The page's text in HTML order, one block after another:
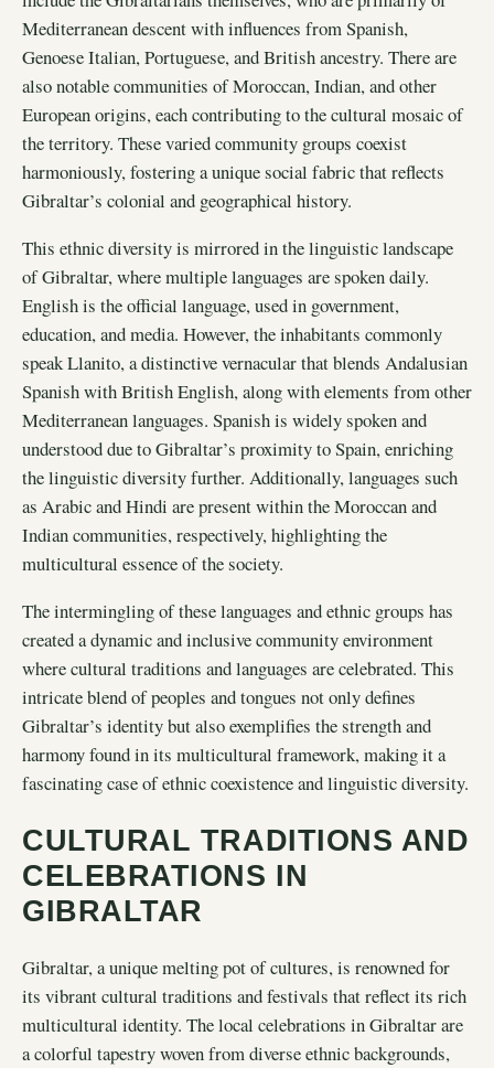
Mediterranean descent with influences from Spanish,
Genoese Italian, Portuguese, and British ancestry. There are
also notable communities of Moroccan, Indian, and other
European origins, each contributing to the cultural mosaic of
the territory. These varied community groups coexist
harmoniously, fostering a unique social fabric that reflects
Gibraltar’s colonial and geographical history.
This ethnic diversity is mirrored in the linguistic landscape
of Gibraltar, where multiple languages are spoken daily.
English is the official language, used in government,
education, and media. However, the inhabitants commonly
speak Llanito, a distinctive vernacular that blends Andalusian
Spanish with British English, along with elements from other
Mediterranean languages. Spanish is widely spoken and
understood due to Gibraltar’s proximity to Spain, enriching
the linguistic diversity further. Additionally, languages such
as Arabic and Hindi are present within the Moroccan and
Indian communities, respectively, highlighting the
multicultural essence of the society.
The intermingling of these languages and ethnic groups has
created a dynamic and inclusive community environment
where cultural traditions and languages are celebrated. This
intricate blend of peoples and tongues not only defines
Gibraltar’s identity but also exemplifies the strength and
harmony found in its multicultural framework, making it a
fascinating case of ethnic coexistence and linguistic diversity.
CULTURAL TRADITIONS AND
CELEBRATIONS IN
GIBRALTAR
Gibraltar, a unique melting pot of cultures, is renowned for
its vibrant cultural traditions and festivals that reflect its rich
multicultural identity. The local celebrations in Gibraltar are
a colorful tapestry woven from diverse ethnic backgrounds,